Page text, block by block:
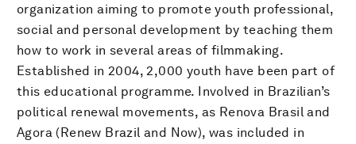
organization aiming to promote youth professional,
social and personal development by teaching them
how to work in several areas of filmmaking.
Established in 2004, 2,000 youth have been part of
this educational programme. Involved in Brazilian’s
political renewal movements, as Renova Brasil and
Agora (Renew Brazil and Now), was included in